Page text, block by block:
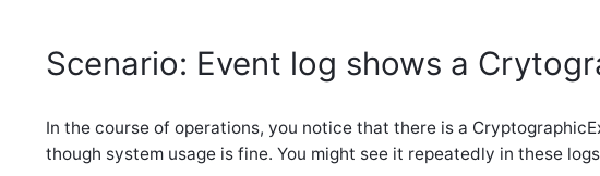
Scenario: Event log shows a
In the course of operations, you notice that there is a
though system usage is fine. You might see it repeatedly in these